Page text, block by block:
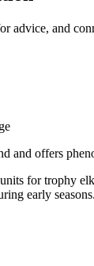
advice, and
and offers
for trophy
early seasons.